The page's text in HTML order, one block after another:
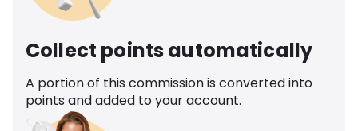
Collect points automatically
A portion of this commission is converted into
points and added to your account.